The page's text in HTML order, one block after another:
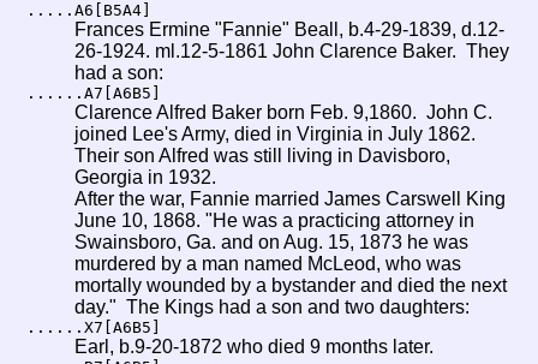
.....A6[B5A4]
Frances Ermine "Fannie" Beall, b.4-29-1839, d.12-
26-1924. ml.12-5-1861 John Clarence Baker. They
had a son:
......A7[A6B5]
Clarence Alfred Baker born Feb. 9,1860. John C.
joined Lee's Army, died in Virginia in July 1862.
Their son Alfred was still living in Davisboro,
Georgia in 1932.
After the war, Fannie married James Carswell King
June 10, 1868. "He was a practicing attorney in
Swainsboro, Ga. and on Aug. 15, 1873 he was
murdered by a man named McLeod, who was
mortally wounded by a bystander and died the next
day." The Kings had a son and two daughters:
......X7[A6B5]
Earl, b.9-20-1872 who died 9 months later.